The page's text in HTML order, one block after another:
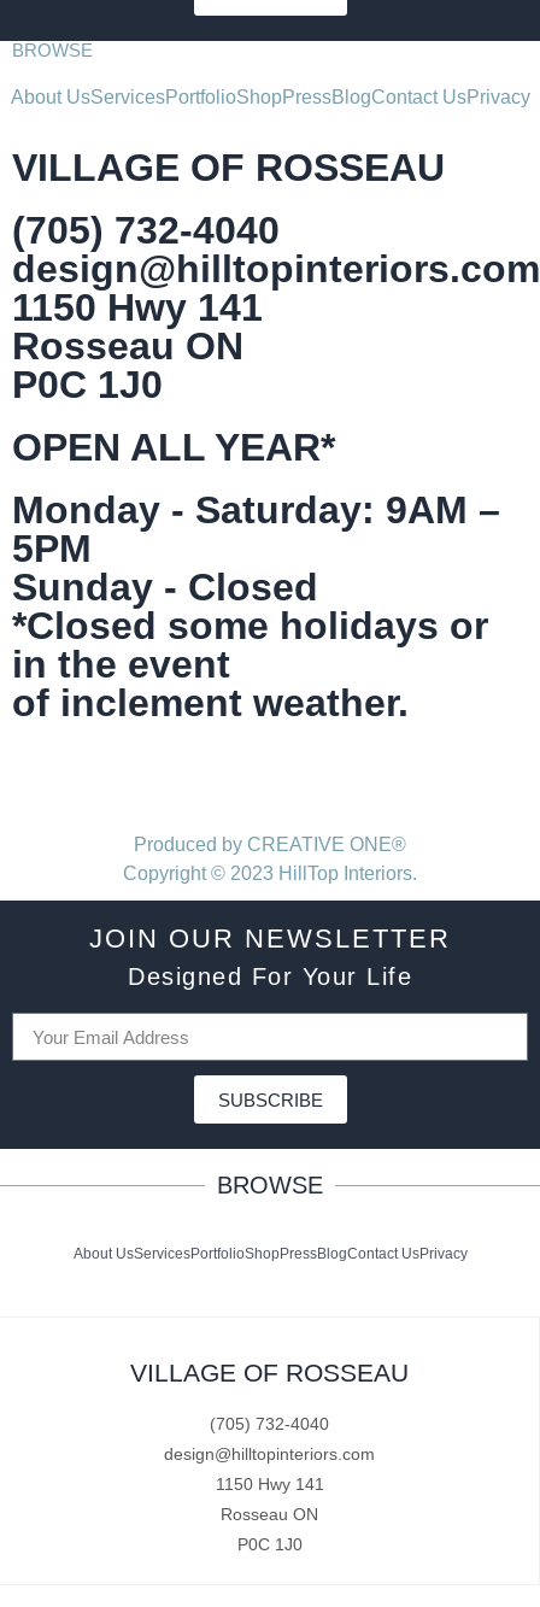
BROWSE
About UsServicesPortfolioShopPressBlogContact UsPrivacy
VILLAGE OF ROSSEAU
(705) 732-4040
design@hilltopinteriors.com
1150 Hwy 141
Rosseau ON
P0C 1J0
OPEN ALL YEAR*
Monday - Saturday: 9AM –
5PM
Sunday - Closed
*Closed some holidays or
in the event
of inclement weather.
Produced by CREATIVE ONE®
Copyright © 2023 HillTop Interiors.
JOIN OUR NEWSLETTER
Designed For Your Life
SUBSCRIBE
BROWSE
About UsServicesPortfolioShopPressBlogContact UsPrivacy
VILLAGE OF ROSSEAU
(705) 732-4040
design@hilltopinteriors.com
1150 Hwy 141
Rosseau ON
P0C 1J0